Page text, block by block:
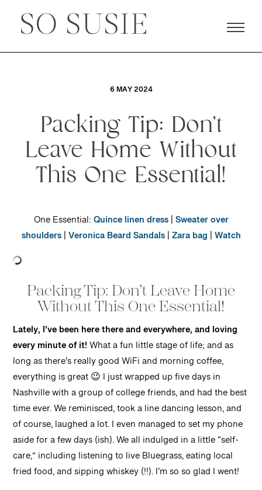
6 MAY 2024
Packing Tip: Don’t
Leave Home Without
This One Essential!
One Essential:Quince linen dress|Sweater over
shoulders|Veronica Beard Sandals|Zara bag |Watch
Packing Tip: Don’t Leave Home
Without This One Essential!
Lately, I’ve been here there and everywhere, and loving
every minute of it! What a fun little stage of life; and as
long as there’s really good WiFi and morning coffee,
everything is great 😉 I just wrapped up five days in
Nashville with a group of college friends, and had the best
time ever. We reminisced, took a line dancing lesson, and
of course, laughed a lot. I even managed to set my phone
aside for a few days (ish). We all indulged in a little “self-
care,” including listening to live Bluegrass, eating local
fried food, and sipping whiskey (!!). I’m so so glad I went!